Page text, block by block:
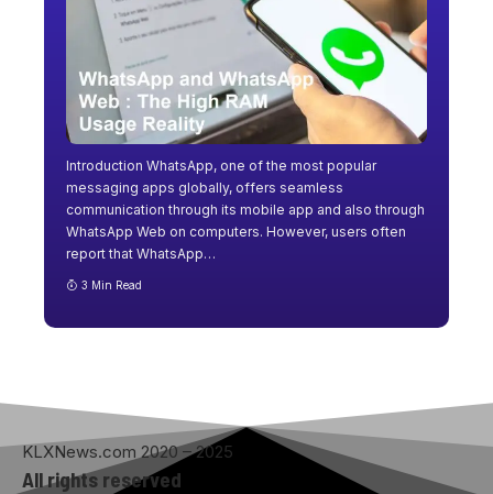
Introduction WhatsApp, one of the most popular
messaging apps globally, offers seamless
communication through its mobile app and also through
WhatsApp Web on computers. However, users often
report that WhatsApp…
3 Min Read
KLXNews.com 2020 – 2025
All rights reserved